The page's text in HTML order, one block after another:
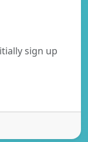
sign up